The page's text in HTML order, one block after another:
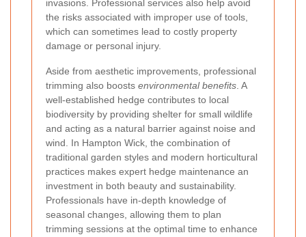
invasions. Professional services also help avoid
the risks associated with improper use of tools,
which can sometimes lead to costly property
damage or personal injury.
Aside from aesthetic improvements, professional
trimming also boosts environmental benefits. A
well-established hedge contributes to local
biodiversity by providing shelter for small wildlife
and acting as a natural barrier against noise and
wind. In Hampton Wick, the combination of
traditional garden styles and modern horticultural
practices makes expert hedge maintenance an
investment in both beauty and sustainability.
Professionals have in-depth knowledge of
seasonal changes, allowing them to plan
trimming sessions at the optimal time to enhance